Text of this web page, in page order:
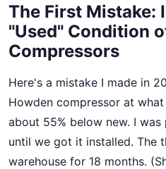
The First Mistake:
"Used" Condition
Compressors
Here's a mistake I made in
Howden compressor at
about 55% below new. I
until we got it installed. The
warehouse for 18 months.